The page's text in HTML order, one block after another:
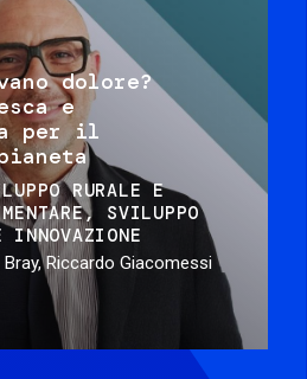
dolore?
e
per il
RURALE E
SVILUPPO
INNOVAZIONE
Riccardo Giacomessi